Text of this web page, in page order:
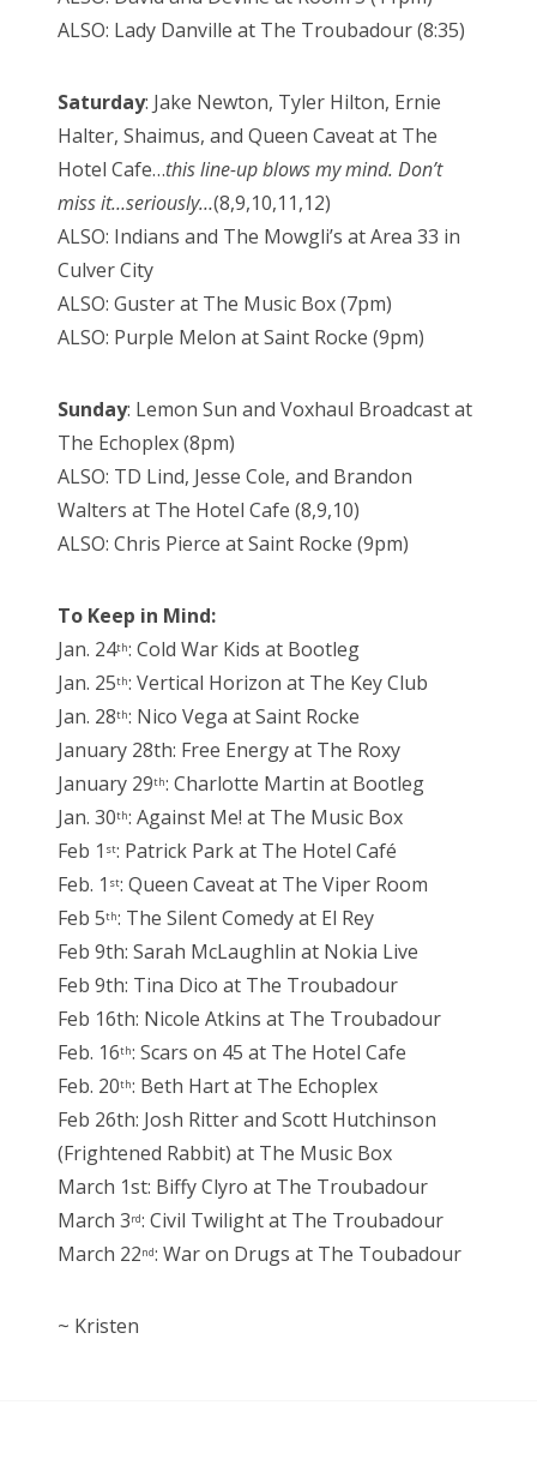
ALSO: Lady Danville at The Troubadour (8:35)
Saturday: Jake Newton, Tyler Hilton, Ernie
Halter, Shaimus, and Queen Caveat at The
Hotel Cafe…this line-up blows my mind. Don’t
miss it…seriously…(8,9,10,11,12)
ALSO: Indians and The Mowgli’s at Area 33 in
Culver City
ALSO: Guster at The Music Box (7pm)
ALSO: Purple Melon at Saint Rocke (9pm)
Sunday: Lemon Sun and Voxhaul Broadcast at
The Echoplex (8pm)
ALSO: TD Lind, Jesse Cole, and Brandon
Walters at The Hotel Cafe (8,9,10)
ALSO: Chris Pierce at Saint Rocke (9pm)
To Keep in Mind:
Jan. 24th: Cold War Kids at Bootleg
Jan. 25th: Vertical Horizon at The Key Club
Jan. 28th: Nico Vega at Saint Rocke
January 28th: Free Energy at The Roxy
January 29th: Charlotte Martin at Bootleg
Jan. 30th: Against Me! at The Music Box
Feb 1 st: Patrick Park at The Hotel Café
Feb. 1 st: Queen Caveat at The Viper Room
Feb 5th: The Silent Comedy at El Rey
Feb 9th: Sarah McLaughlin at Nokia Live
Feb 9th: Tina Dico at The Troubadour
Feb 16th: Nicole Atkins at The Troubadour
Feb. 16th: Scars on 45 at The Hotel Cafe
Feb. 20th: Beth Hart at The Echoplex
Feb 26th: Josh Ritter and Scott Hutchinson
(Frightened Rabbit) at The Music Box
March 1st: Biffy Clyro at The Troubadour
March 3rd: Civil Twilight at The Troubadour
March 22nd: War on Drugs at The Toubadour
~ Kristen